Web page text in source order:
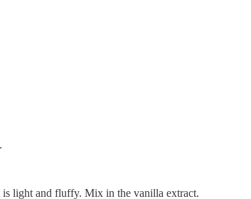
is light and fluffy. Mix in the vanilla extract.